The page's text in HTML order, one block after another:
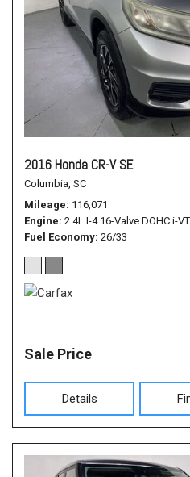
2016 Honda CR-V SE
Columbia, SC
Mileage 116,071
Engine 2.4L I-4 16-Valve DOHC i-
Fuel Economy 26/33
Sale Price
Details